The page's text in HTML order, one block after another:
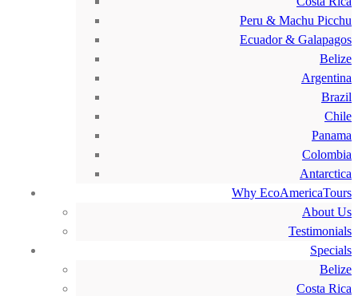
Peru & Machu Picchu
Ecuador & Galapagos
Belize
Argentina
Brazil
Chile
Panama
Colombia
Antarctica
Why EcoAmericaTours
About Us
Testimonials
Specials
Belize
Costa Rica